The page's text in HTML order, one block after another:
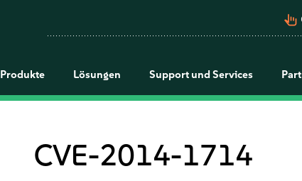
pan_tool_alt
Produkte Lösungen Support und Services
CVE-2014-1714